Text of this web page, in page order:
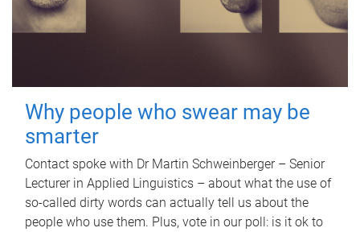
Why people who swear may be
smarter
Contact spoke with Dr Martin Schweinberger – Senior
Lecturer in Applied Linguistics – about what the use of
so-called dirty words can actually tell us about the
people who use them. Plus, vote in our poll: is it ok to